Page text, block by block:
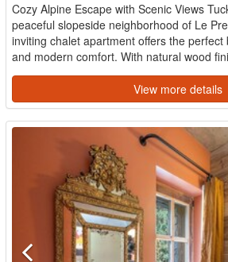
Cozy Alpine Escape with Scenic Views
peaceful slopeside neighborhood of Le
inviting chalet apartment offers the
and modern comfort. With natural wood
View more details